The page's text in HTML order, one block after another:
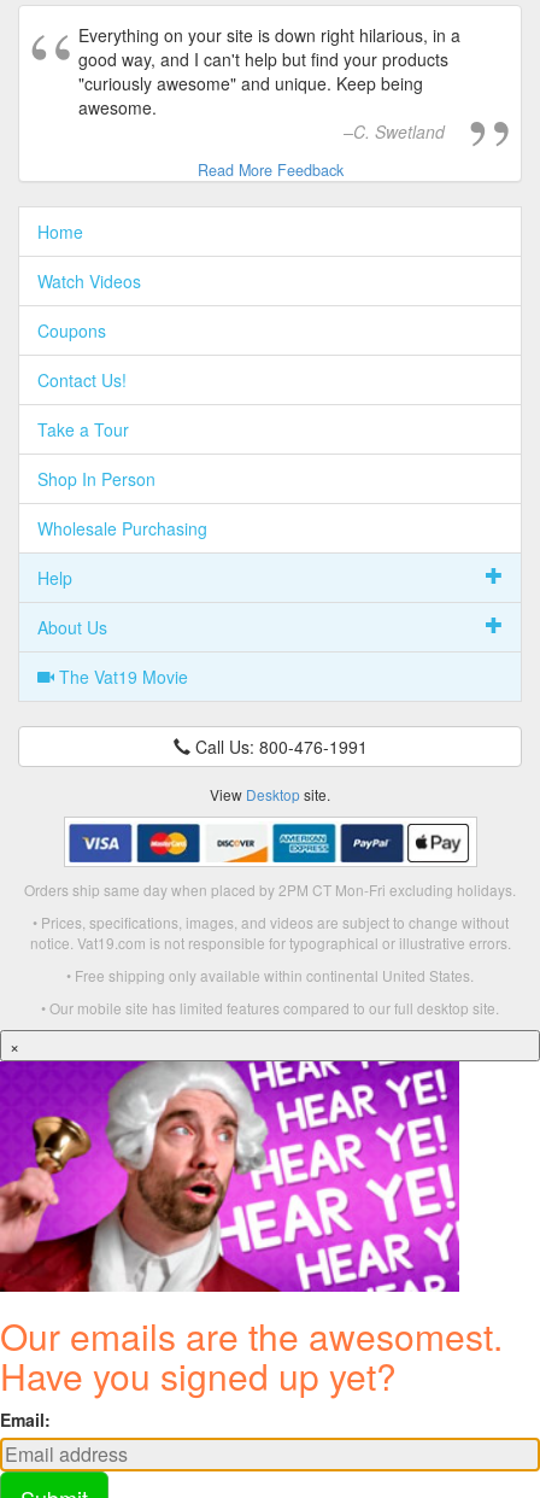
Everything on your site is down right hilarious, in a
good way, and I can't help but find your products
"curiously awesome" and unique. Keep being
awesome.
C. Swetland
Read More Feedback
Home
Watch Videos
Coupons
Contact Us!
Take a Tour
Shop In Person
Wholesale Purchasing
Help
About Us
The Vat19 Movie
Call Us: 800-476-1991
View Desktopsite.
Orders ship same day when placed by 2PM CT Mon-Fri excluding holidays.
• Prices, specifications, images, and videos are subject to change without
notice. Vat19.com is not responsible for typographical or illustrative errors.
• Free shipping only available within continental United States.
• Our mobile site has limited features compared to our full desktop site.
×
Our emails are the awesomest.
Have you signed up yet?
Email: